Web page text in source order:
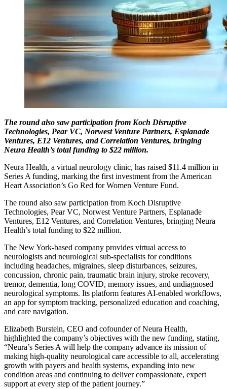
The round also saw participation from Koch Disruptive
Technologies, Pear VC, Norwest Venture Partners, Esplanade
Ventures, E12 Ventures, and Correlation Ventures, bringing
Neura Health’s total funding to $22 million.
Neura Health, a virtual neurology clinic, has raised $11.4 million in
Series A funding, marking the first investment from the American
Heart Association’s Go Red for Women Venture Fund.
The round also saw participation from Koch Disruptive
Technologies, Pear VC, Norwest Venture Partners, Esplanade
Ventures, E12 Ventures, and Correlation Ventures, bringing Neura
Health’s total funding to $22 million.
The New York-based company provides virtual access to
neurologists and neurological sub-specialists for conditions
including headaches, migraines, sleep disturbances, seizures,
concussion, chronic pain, traumatic brain injury, stroke recovery,
tremor, dementia, long COVID, memory issues, and undiagnosed
neurological symptoms. Its platform features AI-enabled workflows,
an app for symptom tracking, personalized education and coaching,
and care navigation.
Elizabeth Burstein, CEO and cofounder of Neura Health,
highlighted the company’s objectives with the new funding, stating,
“Neura’s Series A will help the company advance its mission of
making high-quality neurological care accessible to all, accelerating
growth with payers and health systems, expanding into new
condition areas and continuing to deliver compassionate, expert
support at every step of the patient journey.”